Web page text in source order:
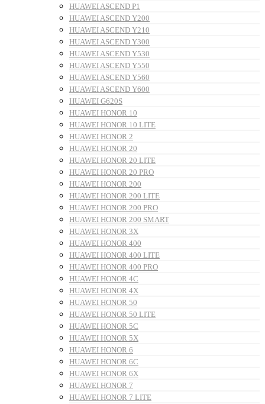
HUAWEI ASCEND P1
HUAWEI ASCEND Y200
HUAWEI ASCEND Y210
HUAWEI ASCEND Y300
HUAWEI ASCEND Y530
HUAWEI ASCEND Y550
HUAWEI ASCEND Y560
HUAWEI ASCEND Y600
HUAWEI G620S
HUAWEI HONOR 10
HUAWEI HONOR 10 LITE
HUAWEI HONOR 2
HUAWEI HONOR 20
HUAWEI HONOR 20 LITE
HUAWEI HONOR 20 PRO
HUAWEI HONOR 200
HUAWEI HONOR 200 LITE
HUAWEI HONOR 200 PRO
HUAWEI HONOR 200 SMART
HUAWEI HONOR 3X
HUAWEI HONOR 400
HUAWEI HONOR 400 LITE
HUAWEI HONOR 400 PRO
HUAWEI HONOR 4C
HUAWEI HONOR 4X
HUAWEI HONOR 50
HUAWEI HONOR 50 LITE
HUAWEI HONOR 5C
HUAWEI HONOR 5X
HUAWEI HONOR 6
HUAWEI HONOR 6C
HUAWEI HONOR 6X
HUAWEI HONOR 7
HUAWEI HONOR 7 LITE